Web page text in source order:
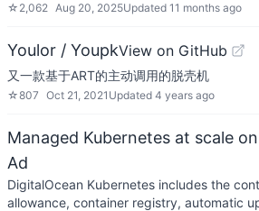
☆ 2,062 Aug 20, 2025Updated 11 months ago
Youlor / YoupkView on GitHub
又一款基于ART的主动调用的脱壳机
☆807 Oct 21, 2021 Updated 4 years ago
Managed Kubernetes at scale
Ad
DigitalOcean Kubernetes includes the
allowance, container registry, automatic